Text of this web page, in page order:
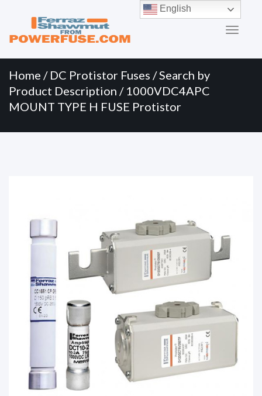
Menu
content
Home / DC Protistor Fuses /Search by
Product Description / 1000VDC4APC
MOUNT TYPE H FUSE Protistor
English